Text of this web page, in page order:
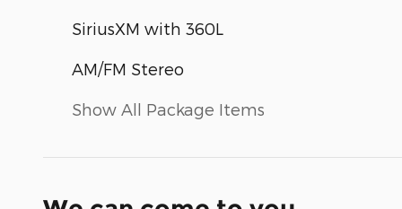
SiriusXM with 360L
AM/FM Stereo
Show All Package Items